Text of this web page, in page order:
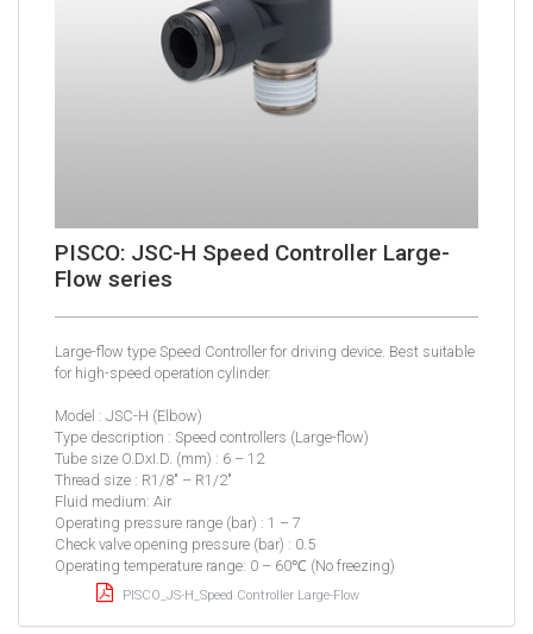
PISCO: JSC-H Speed Controller Large-
Flow series
Large-flow type Speed Controller for driving device. Best suitable
for high-speed operation cylinder.
Model : JSC-H (Elbow)
Type description : Speed controllers (Large-flow)
Tube size O.DxI.D. (mm) : 6 – 12
Thread size : R1/8″ – R1/2″
Fluid medium: Air
Operating pressure range (bar) : 1 – 7
Check valve opening pressure (bar) : 0.5
Operating temperature range: 0 – 60℃ (No freezing)
PISCO_JS-H_Speed Controller Large-Flow